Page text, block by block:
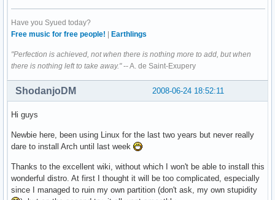
Have you Syued today?
Free music for free people!
Earthlings
"Perfection is achieved, not when there is nothing more to add, but when
there is nothing left to take away."-- A. de Saint-Exupery
2008-06-24 18:52:11
ShodanjoDM
Hi guys
Newbie here, been using Linux for the last two years but never really
dare to install Arch until last week
Thanks to the excellent wiki, without which I won't be able to install this
wonderful distro. At first I thought it will be too complicated, especially
since I managed to ruin my own partition (don't ask, my own stupidity